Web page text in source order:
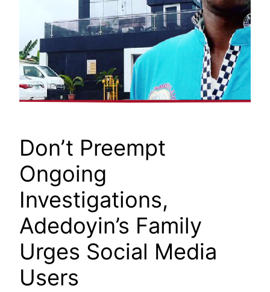
Don’t Preempt
Ongoing
Investigations,
Adedoyin’s Family
Urges Social Media
Users